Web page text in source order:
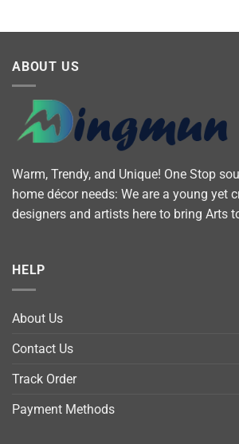
ABOUT US
Warm, Trendy, and Unique! One Stop
home décor needs: We are a young yet
designers and artists here to bring Arts
HELP
About Us
Contact Us
Track Order
Payment Methods